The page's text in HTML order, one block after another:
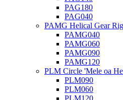
PAG180
PAG040
PAMG Helical Gear
PAMG040
PAMG060
PAMG090
PAMG120
PLM Circle 'Mele oa
PLM090
PLM060
PLM120